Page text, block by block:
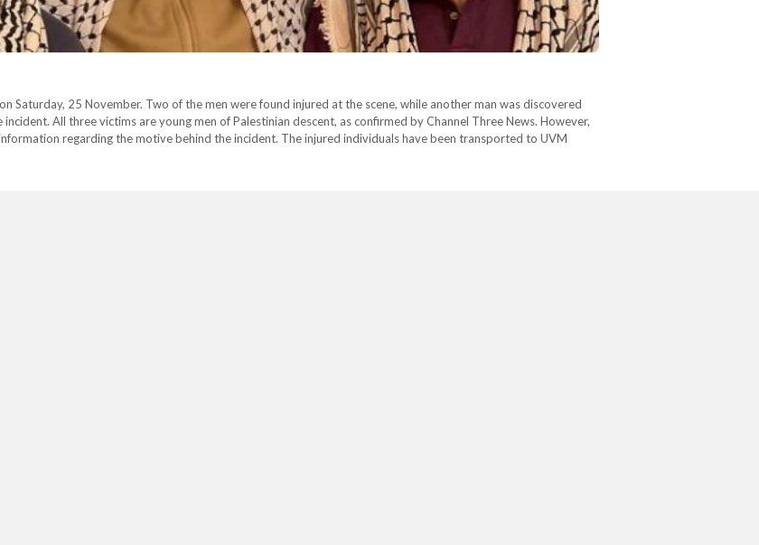
Saturday, 25 November. Two of the men were found injured at the scene, while another man was discovered
All three victims are young men of Palestinian descent, as confirmed by Channel Three News. However,
regarding the motive behind the incident. The injured individuals have been transported to UVM